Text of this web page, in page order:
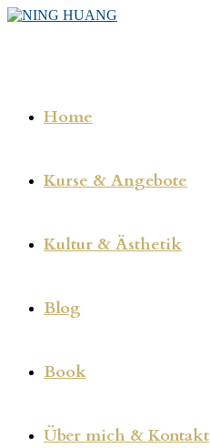
Zum
Home
Kurse & Angebote
Kultur & Ästhetik
Blog
Book
Über mich & Kontakt